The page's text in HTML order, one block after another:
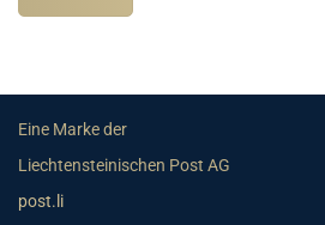
Eine Marke der
Liechtensteinischen Post AG
post.li